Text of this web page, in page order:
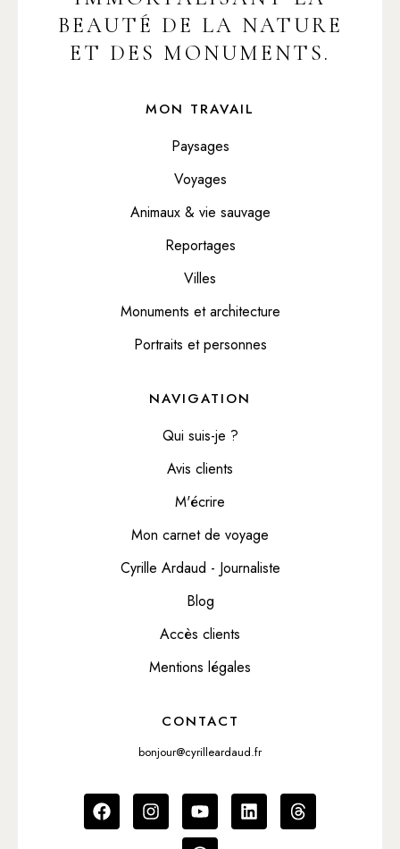
BEAUTÉ DE LA NATURE
ET DES MONUMENTS.
MON TRAVAIL
Paysages
Voyages
Animaux & vie sauvage
Reportages
Villes
Monuments et architecture
Portraits et personnes
NAVIGATION
Qui suis-je ?
Avis clients
M'écrire
Mon carnet de voyage
Cyrille Ardaud - Journaliste
Blog
Accès clients
Mentions légales
CONTACT
bonjour@cyrilleardaud.fr